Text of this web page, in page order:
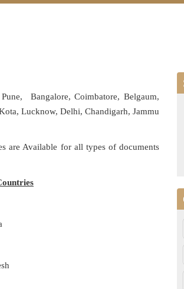
Bangalore, Coimbatore, Belgaum,
Lucknow, Delhi, Chandigarh, Jammu
are Available for all types of documents